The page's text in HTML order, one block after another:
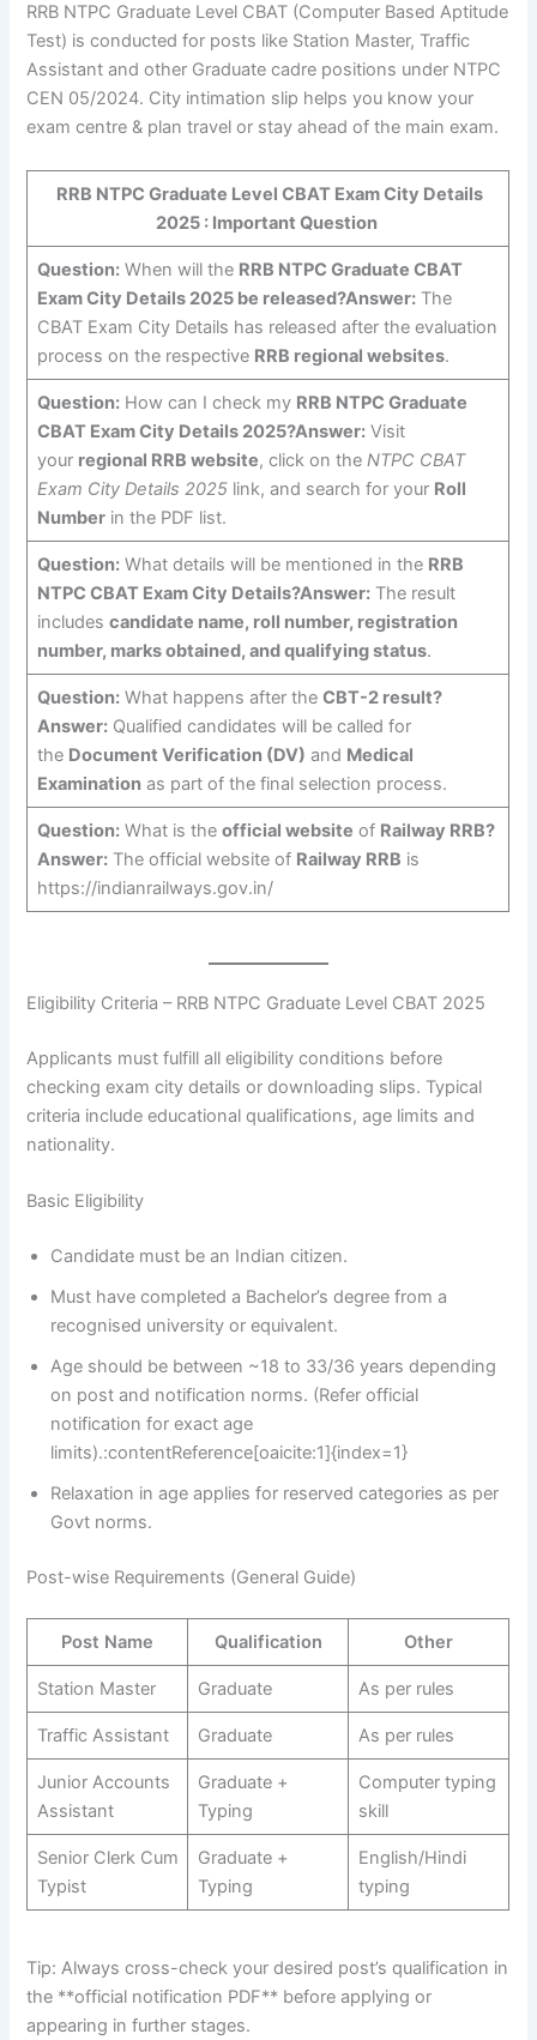
RRB NTPC Graduate Level CBAT (Computer Based Aptitude
Test) is conducted for posts like Station Master, Traffic
Assistant and other Graduate cadre positions under NTPC
CEN 05/2024. City intimation slip helps you know your
exam centre & plan travel or stay ahead of the main exam.
RRB NTPC Graduate Level CBAT Exam City Details
2025 : Important Question
Question:When will the RRB NTPC Graduate CBAT
Exam City Details 2025 be released?Answer:The
CBAT Exam City Details has released after the evaluation
process on the respective RRB regional websites.
Question:How can I check my RRB NTPC Graduate
CBAT Exam City Details 2025?Answer:Visit
your regional RRB website, click on the NTPC CBAT
Exam City Details 2025link, and search for your Roll
Numberin the PDF list.
Question:What details will be mentioned in the RRB
NTPC CBAT Exam City Details?Answer:The result
includes candidate name, roll number, registration
number, marks obtained, and qualifying status.
Question:What happens after the CBT-2 result?
Answer:Qualified candidates will be called for
the Document Verification (DV) and Medical
Examinationas part of the final selection process.
Question:What is the official website of Railway RRB?
Answer:The official website of Railway RRB is
https://indianrailways.gov.in/
Eligibility Criteria – RRB NTPC Graduate Level CBAT 2025
Applicants must fulfill all eligibility conditions before
checking exam city details or downloading slips. Typical
criteria include educational qualifications, age limits and
nationality.
Basic Eligibility
Candidate must be an Indian citizen.
Must have completed a Bachelor’s degree from a
recognised university or equivalent.
Age should be between ~18 to 33/36 years depending
on post and notification norms. (Refer official
notification for exact age
limits).:contentReference[oaicite:1]{index=1}
Relaxation in age applies for reserved categories as per
Govt norms.
Post-wise Requirements (General Guide)
Post Name Qualification Other
Station Master Graduate As per rules
Traffic Assistant Graduate As per rules
Junior Accounts
Assistant
Graduate +
Typing
Computer typing
skill
Senior Clerk Cum
Typist
Graduate +
Typing
English/Hindi
typing
Tip: Always cross-check your desired post’s qualification in
the **official notification PDF** before applying or
appearing in further stages.